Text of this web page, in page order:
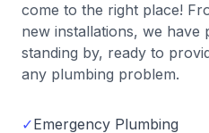
come to the right place!
new installations, we have
standing by, ready to
any plumbing problem.
✓Emergency Plumbing